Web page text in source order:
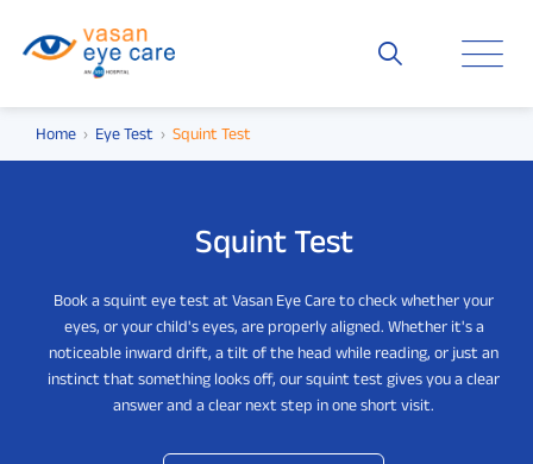
Home Eye Test Squint Test
Squint Test
Book a squint eye test at Vasan Eye Care to check whether your
eyes, or your child's eyes, are properly aligned. Whether it's a
noticeable inward drift, a tilt of the head while reading, or just an
instinct that something looks off, our squint test gives you a clear
answer and a clear next step in one short visit.